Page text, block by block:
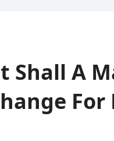
Shall A
For